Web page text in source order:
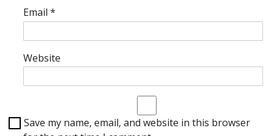
Email *
Website
Save my name, email, and website in this browser